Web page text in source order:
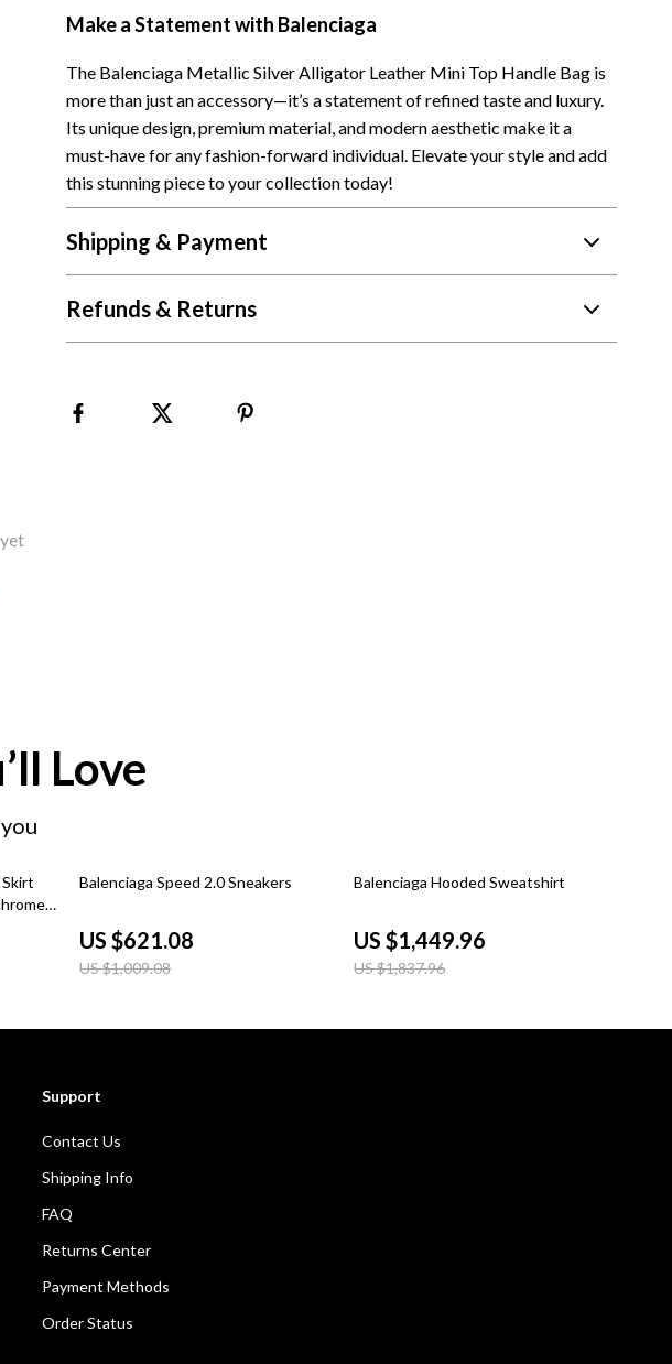
Make a Statement with Balenciaga
The Balenciaga Metallic Silver Alligator Leather Mini Top Handle Bag is
more than just an accessory—it’s a statement of refined taste and luxury.
Its unique design, premium material, and modern aesthetic make it a
must-have for any fashion-forward individual. Elevate your style and add
this stunning piece to your collection today!
Shipping & Payment
Refunds & Returns
Love
38% off
Balenciaga Speed 2.0 Sneakers
US $621.08
US $1,009.08
21% off
Balenciaga Hooded Sweatshirt
US $1,449.96
US $1,837.96
Support
Contact Us
Shipping Info
FAQ
Returns Center
Payment Methods
Order Status